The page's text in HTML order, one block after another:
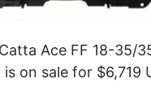
Ace FF 18-35/
is on sale for